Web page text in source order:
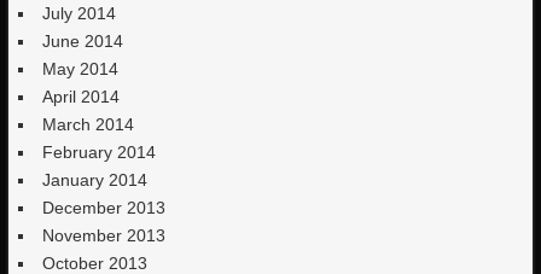
July 2014
June 2014
May 2014
April 2014
March 2014
February 2014
January 2014
December 2013
November 2013
October 2013